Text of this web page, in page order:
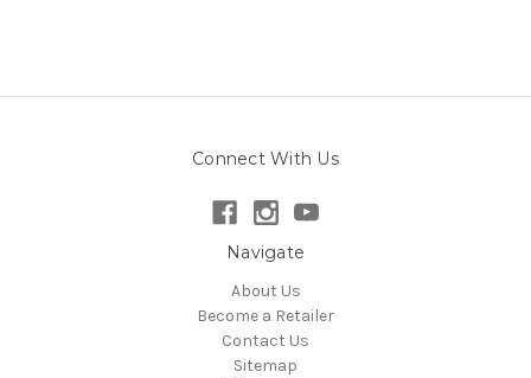
Connect With Us
Navigate
About Us
Become a Retailer
Contact Us
Sitemap